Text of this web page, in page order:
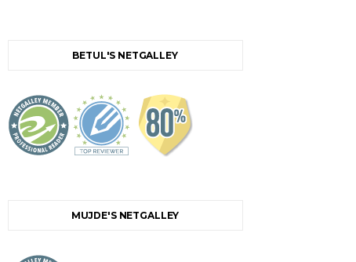
BETUL'S NETGALLEY
MUJDE'S NETGALLEY